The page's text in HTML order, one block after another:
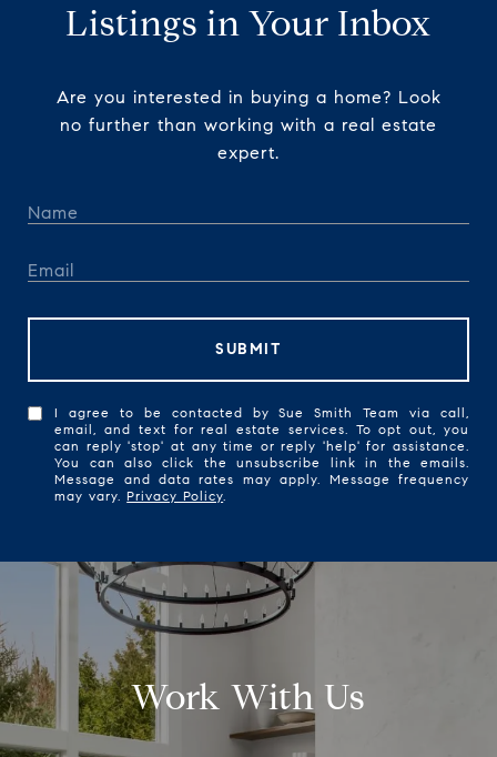
Listings in Your Inbox
Are you interested in buying a home? Look
no further than working with a real estate
expert.
SUBMIT
I agree to be contacted by Sue Smith Team via call,
email, and text for real estate services. To opt out, you
can reply 'stop' at any time or reply 'help' for assistance.
You can also click the unsubscribe link in the emails.
Message and data rates may apply. Message frequency
may vary.Privacy Policy.
Work With Us